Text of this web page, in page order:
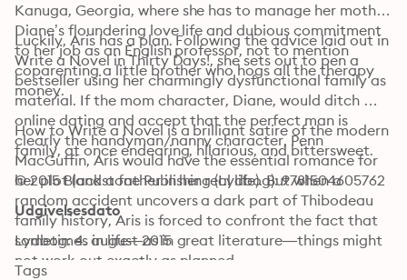
Kanuga, Georgia, where she has to manage her mother
Diane’s floundering love life and dubious commitment
to her job as an English professor, not to mention
coparenting a little brother who hogs all the therapy
money.
Luckily, Aris has a plan. Following the advice laid out in
Write a Novel in Thirty Days!, she sets out to pen a
bestseller using her charmingly dysfunctional family as
material. If the mom character, Diane, would ditch
online dating and accept that the perfect man is
clearly the handyman/nanny character, Penn
MacGuffin, Aris would have the essential romance for
her plot (and a father in her real life). But when a
random accident uncovers a dark part of Thibodeau
family history, Aris is forced to confront the fact that
sometimes in life—as in great literature—things might
not work out exactly as planned.
How to Write a Novel is a brilliant satire of the modern
family, at once endearing, hilarious, and bittersweet.
© 2015 Blackstone Publishing (Lydbog): 9781504605762
Udgivelsesdato
Lydbog: 4. august 2015
Tags